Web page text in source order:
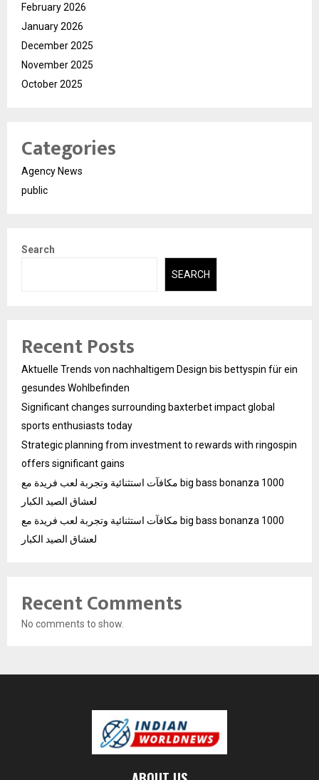
February 2026
January 2026
December 2025
November 2025
October 2025
Categories
Agency News
public
Search
SEARCH
Recent Posts
Aktuelle Trends von nachhaltigem Design bis bettyspin für ein
gesundes Wohlbefinden
Significant changes surrounding baxterbet impact global
sports enthusiasts today
Strategic planning from investment to rewards with ringospin
offers significant gains
مكافآت استثنائية وتجربة لعب فريدة مع big bass bonanza 1000
لعشاق الصيد الكبار
مكافآت استثنائية وتجربة لعب فريدة مع big bass bonanza 1000
لعشاق الصيد الكبار
Recent Comments
No comments to show.